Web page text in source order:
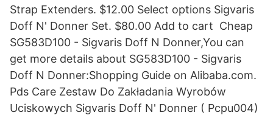
Strap Extenders. $12.00 Select options Sigvaris
Doff N' Donner Set. $80.00 Add to cart Cheap
SG583D100 - Sigvaris Doff N Donner,You can
get more details about SG583D100 - Sigvaris
Doff N Donner:Shopping Guide on Alibaba.com.
Pds Care Zestaw Do Zakładania Wyrobów
Uciskowych Sigvaris Doff N' Donner ( Pcpu004)